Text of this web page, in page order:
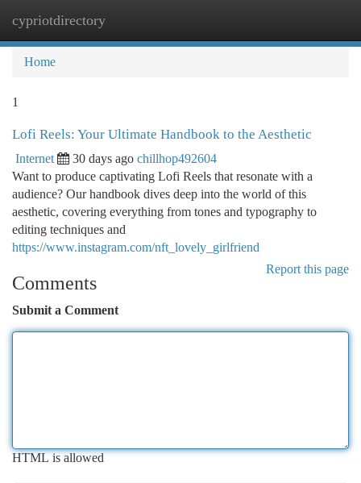
cypriotdirectory
Home
1
Lofi Reels: Your Ultimate Handbook to the Aesthetic
Internet 30 days ago chillhop492604
Want to produce captivating Lofi Reels that resonate with a
audience? Our handbook dives deep into the world of this
aesthetic, covering everything from tones and typography to
editing techniques and
https://www.instagram.com/nft_lovely_girlfriend
Report this page
Comments
Submit a Comment
HTML is allowed